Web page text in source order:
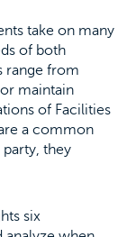
take on many
of both
range from
maintain
of Facilities
a common
they
six